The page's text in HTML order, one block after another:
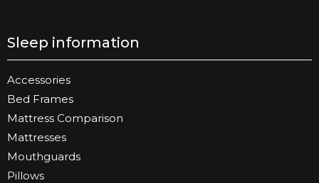
Sleep information
Accessories
Bed Frames
Mattress Comparison
Mattresses
Mouthguards
Pillows